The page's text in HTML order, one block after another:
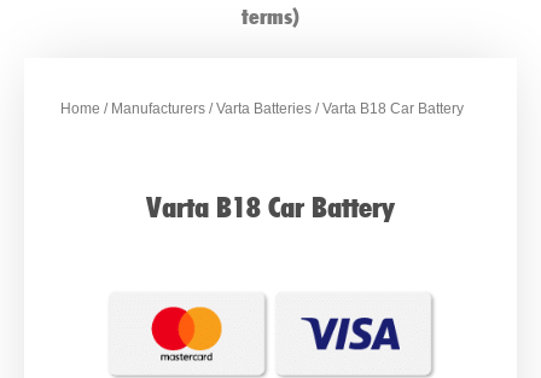
terms)
Home / Manufacturers /Varta Batteries / Varta B18 Car Battery
Varta B18 Car Battery